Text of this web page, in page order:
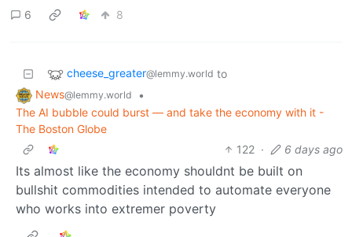
6 8
cheese_greater@lemmy.world to
News@lemmy.world
•
The AI bubble could burst — and take the economy with it -
The Boston Globe
122 · 6 days ago
Its almost like the economy shouldnt be built on
bullshit commodities intended to automate everyone
who works into extremer poverty